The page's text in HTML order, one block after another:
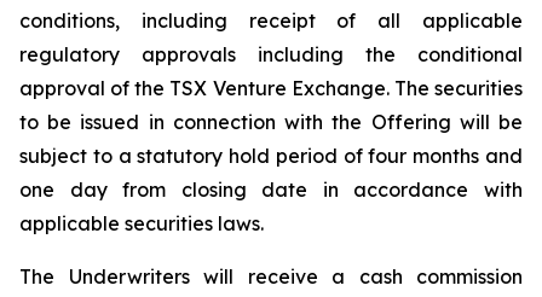
conditions, including receipt of all applicable
regulatory approvals including the conditional
approval of the TSX Venture Exchange. The securities
to be issued in connection with the Offering will be
subject to a statutory hold period of four months and
one day from closing date in accordance with
applicable securities laws.
The Underwriters will receive a cash commission